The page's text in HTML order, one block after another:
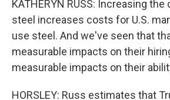
KATHERYN RUSS: Increasing
steel increases costs for U.S.
use steel. And we've seen that
measurable impacts on their
measurable impacts on their
HORSLEY: Russ estimates that